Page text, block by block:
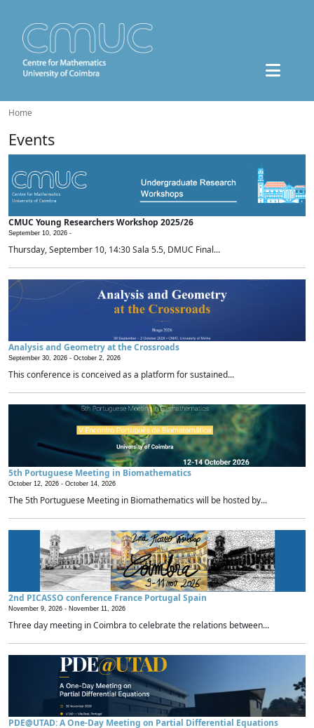
Home
Events
CMUC Young Researchers Workshop 2025/26
September 10, 2026 -
Thursday, September 10, 14:30 Sala 5.5, DMUC Final...
Analysis and Geometry at the Crossroads
September 30, 2026 - October 2, 2026
This conference is conceived as a platform for sustained...
5th Portuguese Meeting in Biomathematics
October 12, 2026 - October 14, 2026
The 5th Portuguese Meeting in Biomathematics will be hosted by...
2nd PICASSO conference France Portugal Spain
November 9, 2026 - November 11, 2026
Three day meeting in Coimbra to celebrate the relations between...
PDE@UTAD: A One-Day Meeting on Partial Differential Equations